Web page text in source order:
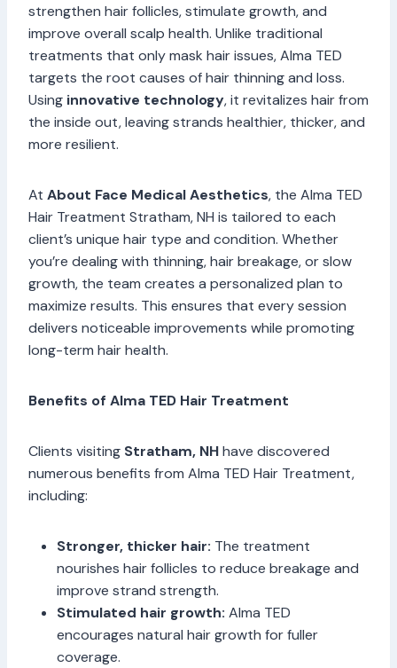
strengthen hair follicles, stimulate growth, and
improve overall scalp health. Unlike traditional
treatments that only mask hair issues, Alma TED
targets the root causes of hair thinning and loss.
Using innovative technology, it revitalizes hair from
the inside out, leaving strands healthier, thicker, and
more resilient.
At About Face Medical Aesthetics, the Alma TED
Hair Treatment Stratham, NH is tailored to each
client’s unique hair type and condition. Whether
you’re dealing with thinning, hair breakage, or slow
growth, the team creates a personalized plan to
maximize results. This ensures that every session
delivers noticeable improvements while promoting
long-term hair health.
Benefits of Alma TED Hair Treatment
Clients visiting Stratham, NHhave discovered
numerous benefits from Alma TED Hair Treatment,
including:
Stronger, thicker hair: The treatment
nourishes hair follicles to reduce breakage and
improve strand strength.
Stimulated hair growth: Alma TED
encourages natural hair growth for fuller
coverage.